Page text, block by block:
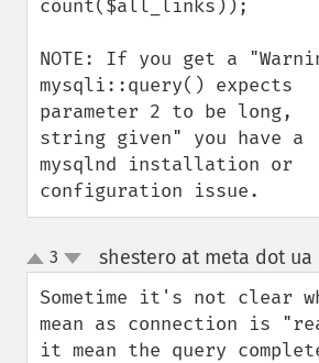
count($all_links));
NOTE: If you get a
mysqli::query() expects
parameter 2 to be long,
string given" you have a
mysqlnd installation or
configuration issue.
up
down
3 shestero at meta dot ua
Sometime it's not clear
mean as connection is
it mean the query